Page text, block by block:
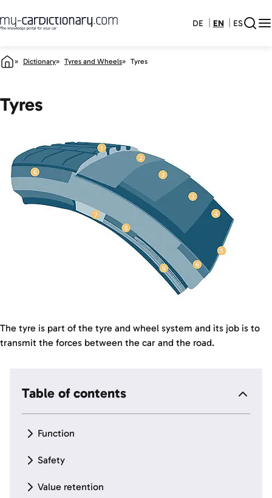
DE EN ES
Dictionary Tyres and Wheels Tyres
Tyres
The tyre is part of the tyre and wheel system and its job is to
transmit the forces between the car and the road.
Table of contents
Function
Safety
Value retention